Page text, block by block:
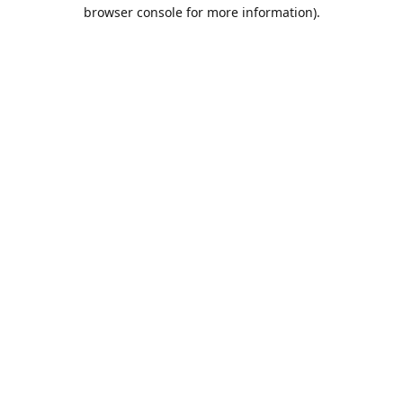
browser console for more information).